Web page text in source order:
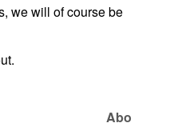
we will of course be
Abo